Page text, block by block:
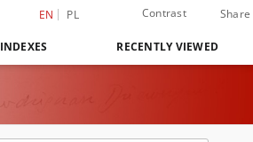
EN PL Contrast Share
INDEXES RECENTLY VIEWED